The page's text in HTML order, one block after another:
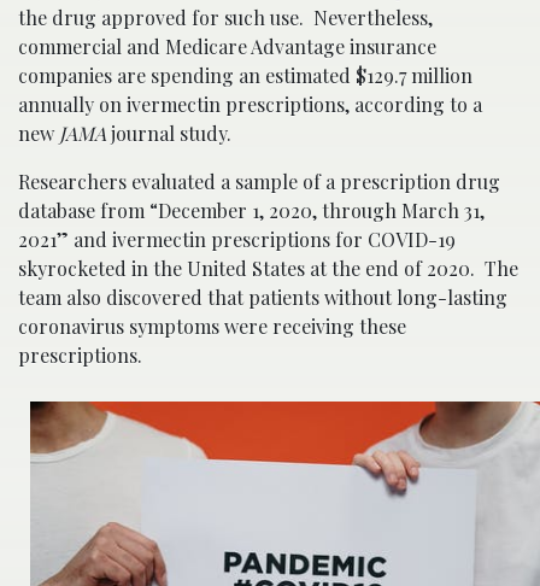
the drug approved for such use. Nevertheless,
commercial and Medicare Advantage insurance
companies are spending an estimated $129.7 million
annually on ivermectin prescriptions, according to a
new JAMAjournal study.
Researchers evaluated a sample of a prescription drug
database from “December 1, 2020, through March 31,
2021” and ivermectin prescriptions for COVID-19
skyrocketed in the United States at the end of 2020. The
team also discovered that patients without long-lasting
coronavirus symptoms were receiving these
prescriptions.